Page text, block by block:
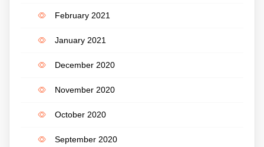
February 2021
January 2021
December 2020
November 2020
October 2020
September 2020